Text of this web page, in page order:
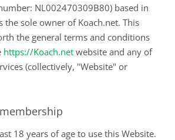
NL002470309B80) based in
the sole owner of Koach.net. This
the general terms and conditions
https://Koach.net website and any of
(collectively, "Website" or
18 years of age to use this Website.